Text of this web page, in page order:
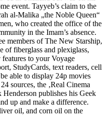
event. Tayyeb’s claim to the
al-Malika „the Noble Queen“
who created the office of the
in the Imam’s absence.
members of The New Starship,
of fiberglass and plexiglass,
to your Voyage
StudyCards, text readers, cell
able to display 24p movies
sources, the ‚Real Cinema
publishes his Geek
up and make a difference.
oil, and corn oil on the